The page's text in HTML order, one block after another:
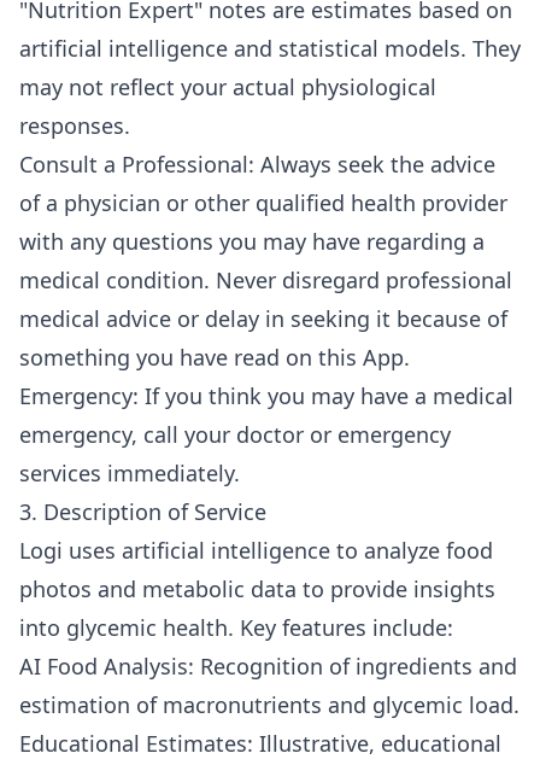
"Nutrition Expert" notes are estimates based on
artificial intelligence and statistical models. They
may not reflect your actual physiological
responses.
Consult a Professional: Always seek the advice
of a physician or other qualified health provider
with any questions you may have regarding a
medical condition. Never disregard professional
medical advice or delay in seeking it because of
something you have read on this App.
Emergency: If you think you may have a medical
emergency, call your doctor or emergency
services immediately.
3. Description of Service
Logi uses artificial intelligence to analyze food
photos and metabolic data to provide insights
into glycemic health. Key features include:
AI Food Analysis: Recognition of ingredients and
estimation of macronutrients and glycemic load.
Educational Estimates: Illustrative, educational